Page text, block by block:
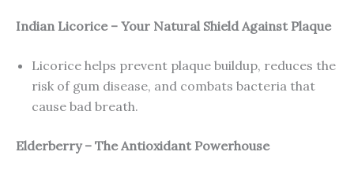
Indian Licorice – Your Natural Shield Against Plaque
Licorice helps prevent plaque buildup, reduces the
risk of gum disease, and combats bacteria that
cause bad breath.
Elderberry – The Antioxidant Powerhouse